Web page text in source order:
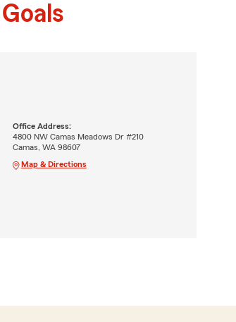
Office Address:
4800 NW Camas Meadows Dr #210
Camas, WA 98607
Map & Directions